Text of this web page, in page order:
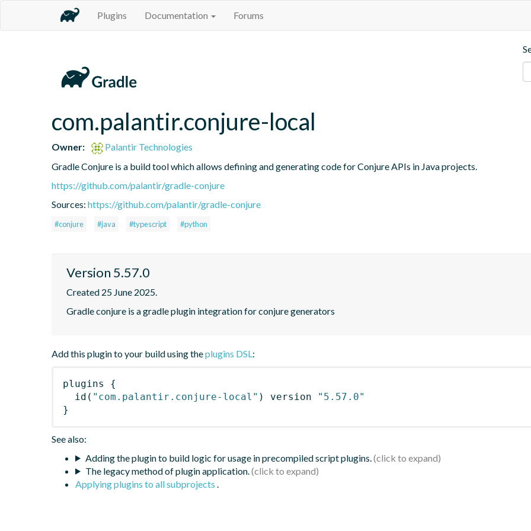
Plugins Documentation Forums
com.palantir.conjure-local
Owner:
Palantir Technologies
Gradle Conjure is a build tool which allows defining and generating code for Conjure APIs in Java projects.
https://github.com/palantir/gradle-conjure
Sources: https://github.com/palantir/gradle-conjure
#conjure #java #typescript #python
Version 5.57.0
Created 25 June 2025.
Gradle conjure is a gradle plugin integration for conjure generators
Add this plugin to your build using theplugins DSL:
plugins
{
id ( "com.palantir.conjure-local" ) version
"5.57.0"
}
See also:
Adding the plugin to build logic for usage in precompiled script plugins.
The legacy method of plugin application.
Applying plugins to all subprojects .